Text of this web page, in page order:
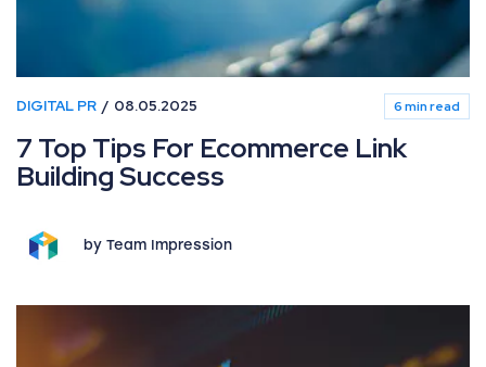
DIGITAL PR 08.05.2025 6 min read
7 Top Tips For Ecommerce Link
Building Success
by Team Impression